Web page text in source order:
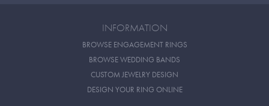
INFORMATION
BROWSE ENGAGEMENT RINGS
BROWSE WEDDING BANDS
CUSTOM JEWELRY DESIGN
DESIGN YOUR RING ONLINE